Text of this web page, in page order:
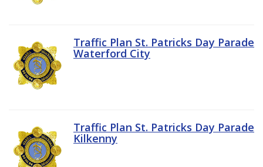
Traffic Plan St. Patricks Day Parade
Waterford City
Traffic Plan St. Patricks Day Parade
Kilkenny